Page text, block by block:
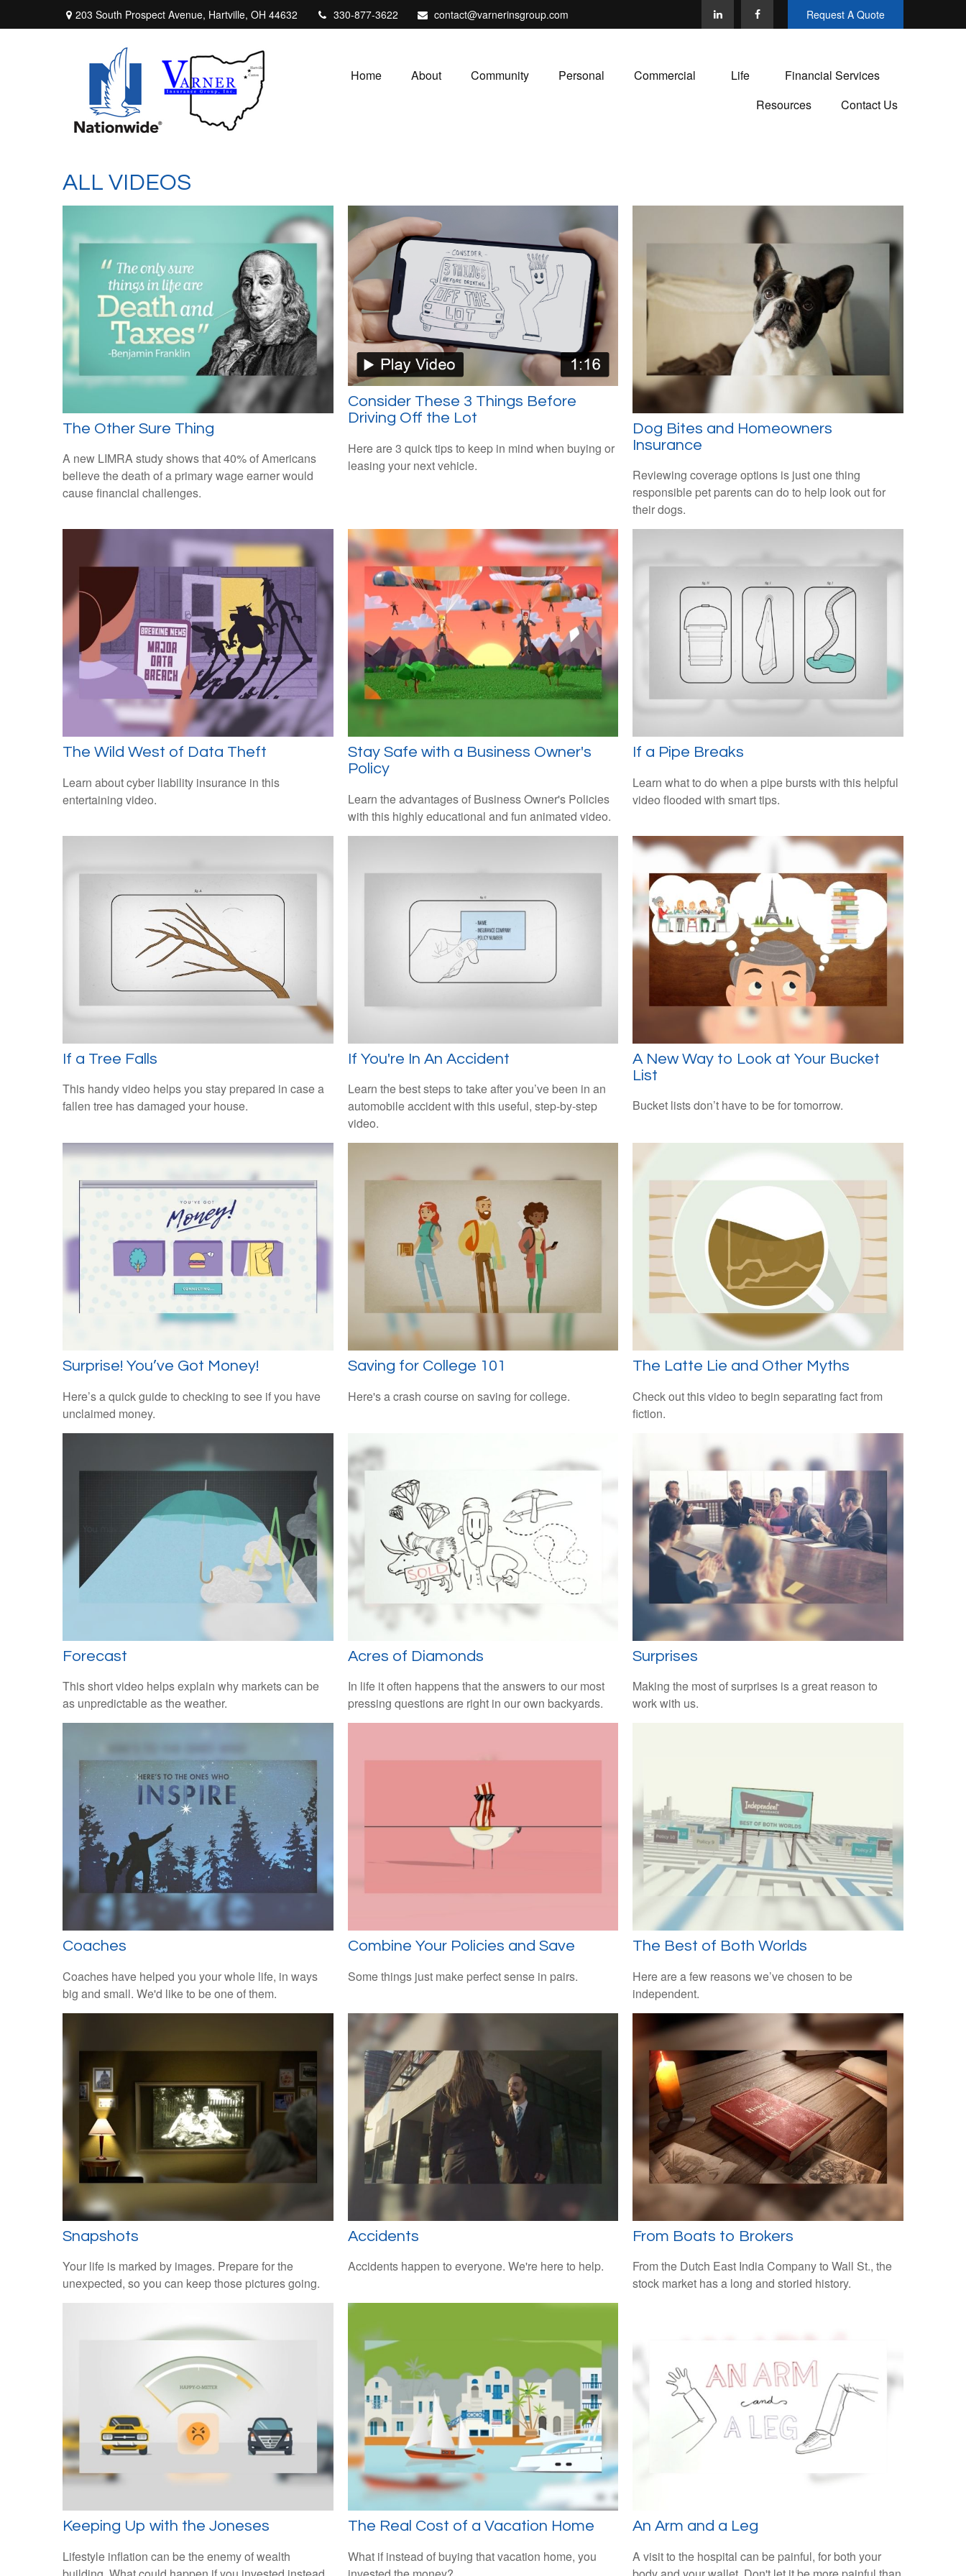
203 South Prospect Avenue, Hartville, OH 44632 330-877-3622 contact@varnerinsgroup.com Request A Quote
Home About Community Personal Commercial Life
Financial Services
Resources
Contact Us
ALL VIDEOS
The Other Sure Thing
A new LIMRA study shows that 40% of Americans
believe the death of a primary wage earner would
cause financial challenges.
Consider These 3 Things Before
Driving Off the Lot
Here are 3 quick tips to keep in mind when buying or
leasing your next vehicle.
Dog Bites and Homeowners
Insurance
Reviewing coverage options is just one thing
responsible pet parents can do to help look out for
their dogs.
The Wild West of Data Theft
Learn about cyber liability insurance in this
entertaining video.
Stay Safe with a Business Owner's
Policy
Learn the advantages of Business Owner's Policies
with this highly educational and fun animated video.
If a Pipe Breaks
Learn what to do when a pipe bursts with this helpful
video flooded with smart tips.
If a Tree Falls
This handy video helps you stay prepared in case a
fallen tree has damaged your house.
If You're In An Accident
Learn the best steps to take after you’ve been in an
automobile accident with this useful, step-by-step
video.
A New Way to Look at Your Bucket
List
Bucket lists don’t have to be for tomorrow.
Surprise! You’ve Got Money!
Here’s a quick guide to checking to see if you have
unclaimed money.
Saving for College 101
Here's a crash course on saving for college.
The Latte Lie and Other Myths
Check out this video to begin separating fact from
fiction.
Forecast
This short video helps explain why markets can be
as unpredictable as the weather.
Acres of Diamonds
In life it often happens that the answers to our most
pressing questions are right in our own backyards.
Surprises
Making the most of surprises is a great reason to
work with us.
Coaches
Coaches have helped you your whole life, in ways
big and small. We'd like to be one of them.
Combine Your Policies and Save
Some things just make perfect sense in pairs.
The Best of Both Worlds
Here are a few reasons we’ve chosen to be
independent.
Snapshots
Your life is marked by images. Prepare for the
unexpected, so you can keep those pictures going.
Accidents
Accidents happen to everyone. We're here to help.
From Boats to Brokers
From the Dutch East India Company to Wall St., the
stock market has a long and storied history.
Keeping Up with the Joneses
Lifestyle inflation can be the enemy of wealth
The Real Cost of a Vacation Home
What if instead of buying that vacation home, you
An Arm and a Leg
A visit to the hospital can be painful, for both your